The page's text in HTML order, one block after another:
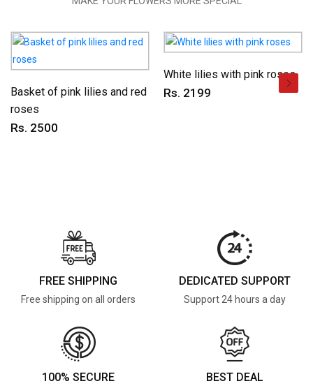
Basket of pink lilies and red
roses
Rs. 2500
White lilies with pink roses
Rs. 2199
FREE SHIPPING
Free shipping on all orders
DEDICATED SUPPORT
Support 24 hours a day
100% SECURE BEST DEAL